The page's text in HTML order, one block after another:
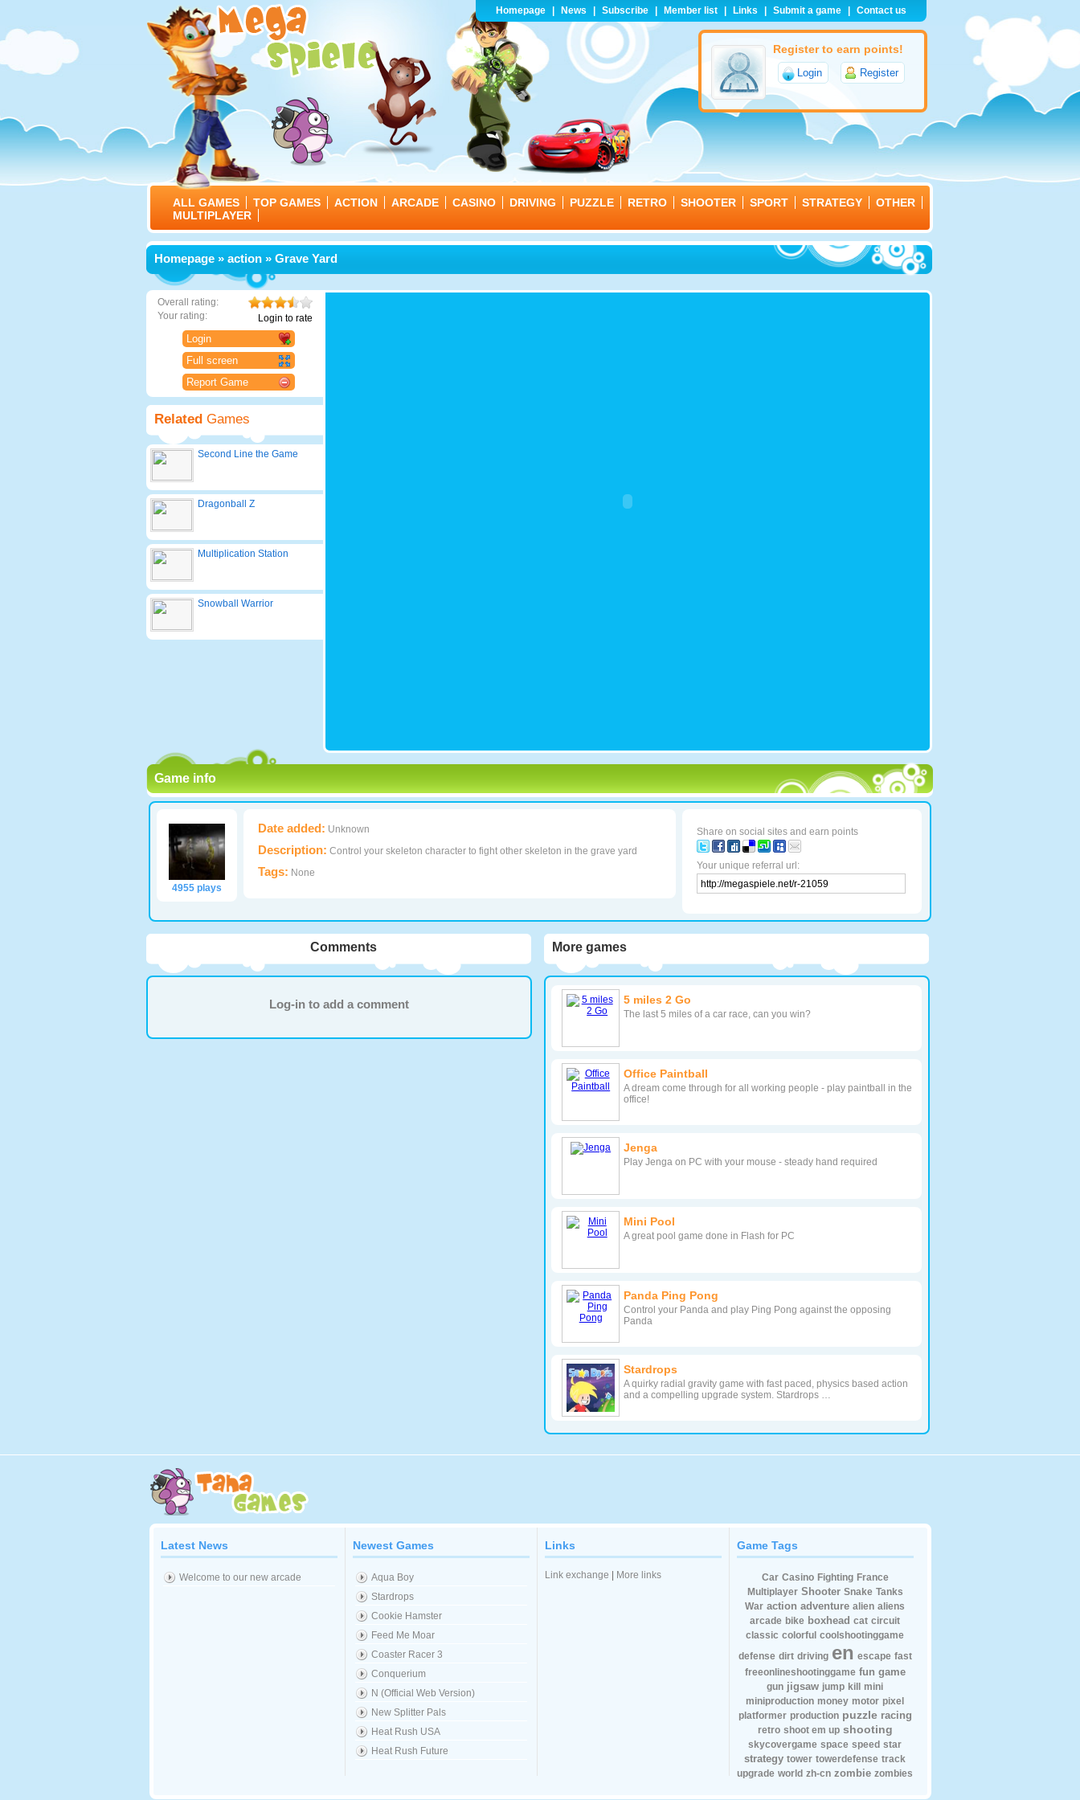
Homepage News Subscribe Member list Links Submit a game Contact us
Register to earn points!
Login Register
ALL GAMES TOP GAMES ACTION ARCADE CASINO DRIVING PUZZLE RETRO SHOOTER SPORT STRATEGY
OTHER
MULTIPLAYER
Homepage » action » Grave Yard
Overall rating:
Your rating:
Login to rate
Login
Full screen
Report Game
Related Games
Second Line the Game
Dragonball Z
Multiplication Station
Snowball Warrior
Game info
4955 plays
Date added: Unknown
Description: Control your skeleton character to fight other skeleton in the grave yard
Tags: None
Share on social sites and earn points
Your unique referral url:
Comments
Log-in to add a comment
More games
5 miles 2 Go
The last 5 miles of a car race, can you win?
Office Paintball
A dream come through for all working people - play paintball in the
office!
Jenga
Play Jenga on PC with your mouse - steady hand required
Mini Pool
A great pool game done in Flash for PC
Panda Ping Pong
Control your Panda and play Ping Pong against the opposing
Panda
Stardrops
A quirky radial gravity game with fast paced, physics based action
and a compelling upgrade system. Stardrops …
Latest News
Welcome to our new arcade
Newest Games
Aqua Boy
Stardrops
Cookie Hamster
Feed Me Moar
Coaster Racer 3
Conquerium
N (Official Web Version)
New Splitter Pals
Heat Rush USA
Heat Rush Future
Links
Link exchange More links
Game Tags
Car Casino Fighting France
Multiplayer Shooter Snake Tanks
War action adventure alien aliens
arcade bike boxhead cat circuit
classic colorful coolshootinggame
defense dirt driving en escape fast
freeonlineshootinggame fun game
gun jigsaw jump kill
mini
miniproduction money motor pixel
platformer production puzzle racing
retro shoot em up shooting
skycovergame space speed star
strategy tower towerdefense track
upgrade world zh-cn zombie zombies